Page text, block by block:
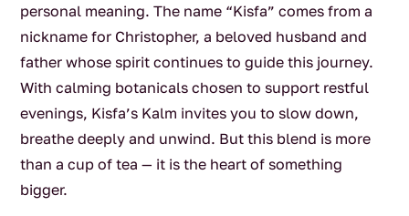
personal meaning. The name “Kisfa” comes from a
nickname for Christopher, a beloved husband and
father whose spirit continues to guide this journey.
With calming botanicals chosen to support restful
evenings, Kisfa’s Kalm invites you to slow down,
breathe deeply and unwind. But this blend is more
than a cup of tea — it is the heart of something
bigger.